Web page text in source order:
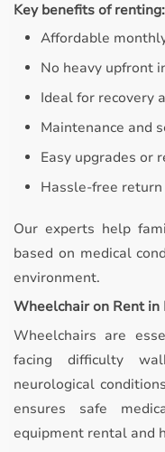
Key benefits of renting:
Affordable
No heavy upfront
Ideal for recovery
Maintenance and
Easy upgrades or
Hassle-free
Our experts help
based on medical
environment.
Wheelchair on Rent in
Wheelchairs are
facing difficulty
neurological
ensures safe
equipment rental and